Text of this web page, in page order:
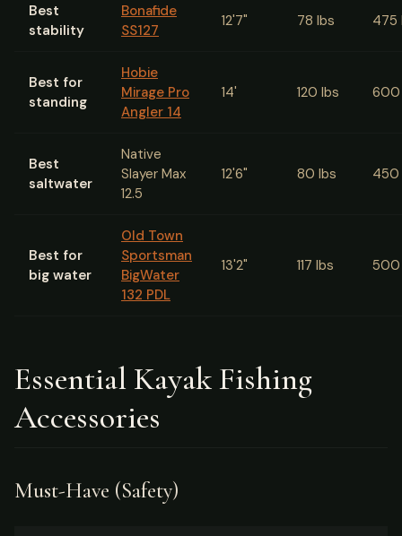
Best
stability
Bonafide
SS127
12'7" 78 lbs 475
Best for
standing
Hobie
Mirage Pro
Angler 14
14' 120 lbs 600
Best
saltwater
Native
Slayer Max
12.5
12'6" 80 lbs 450
Best for
big water
Old Town
Sportsman
BigWater
132 PDL
13'2" 117 lbs 500
Essential Kayak Fishing
Accessories
Must-Have (Safety)